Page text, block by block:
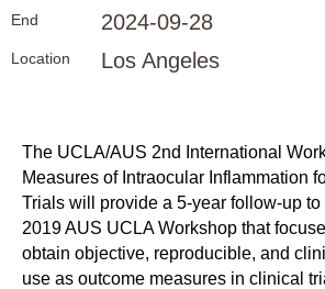
End 2024-09-28
Location Los Angeles
The UCLA/AUS 2nd International
Measures of Intraocular Inflammation
Trials will provide a 5-year follow-up to
2019 AUS UCLA Workshop that
obtain objective, reproducible, and
use as outcome measures in clinical